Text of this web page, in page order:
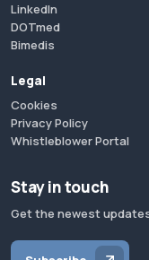
LinkedIn
DOTmed
Bimedis
Legal
Cookies
Privacy Policy
Whistleblower Portal
Stay in touch
Get the newest